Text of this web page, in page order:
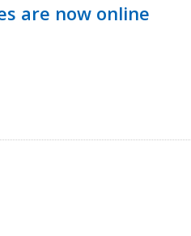
are now online